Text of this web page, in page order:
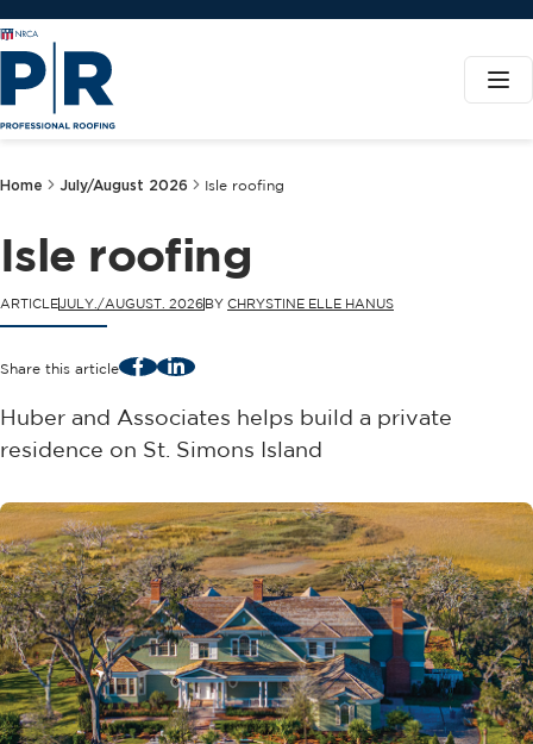
Home July/August 2026 Isle roofing
Isle roofing
ARTICLEJULY./AUGUST. 2026BY CHRYSTINE ELLE HANUS
Share this article FacebookLinkedIn
Huber and Associates helps build a private
residence on St. Simons Island